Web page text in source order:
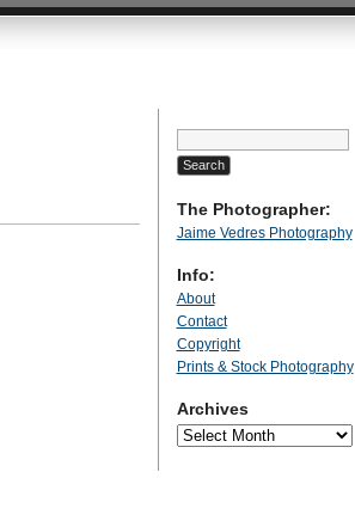
Search
for:
The Photographer:
Jaime Vedres Photography
Info:
About
Contact
Copyright
Prints & Stock Photography
Archives
Archives